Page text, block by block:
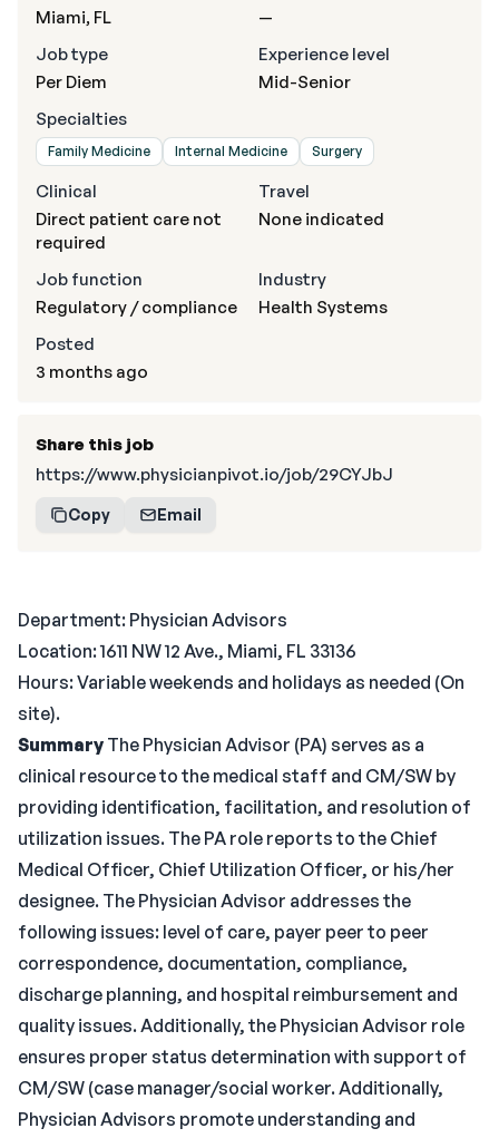
Department: Physician Advisors
Location: 1611 NW 12 Ave., Miami, FL 33136
Hours: Variable weekends and holidays as needed (On
site).
Summary The Physician Advisor (PA) serves as a
clinical resource to the medical staff and CM/SW by
providing identification, facilitation, and resolution of
utilization issues. The PA role reports to the Chief
Medical Officer, Chief Utilization Officer, or his/her
designee. The Physician Advisor addresses the
following issues: level of care, payer peer to peer
correspondence, documentation, compliance,
discharge planning, and hospital reimbursement and
quality issues. Additionally, the Physician Advisor role
ensures proper status determination with support of
CM/SW (case manager/social worker. Additionally,
Physician Advisors promote understanding and
Miami, FL
—
Job type
Per Diem
Experience level
Mid-Senior
Specialties
Family Medicine Internal Medicine Surgery
Clinical
Direct patient care not
required
Travel
None indicated
Job function
Regulatory / compliance
Industry
Health Systems
Posted
3 months ago
Share this job
https://www.physicianpivot.io/job/29CYJbJ
Copy Email